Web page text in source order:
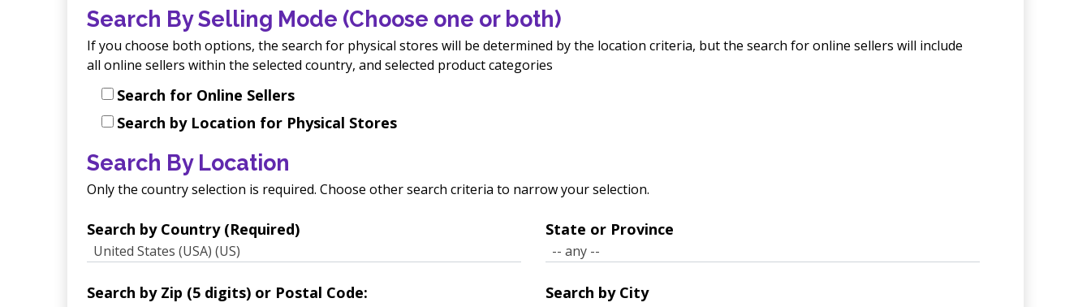
Search By Selling Mode (Choose one or both)
If you choose both options, the search for physical stores will be determined by the location criteria, but the search for online sellers will include
all online sellers within the selected country, and selected product categories
Search for Online Sellers
Search by Location for Physical Stores
Search By Location
Only the country selection is required. Choose other search criteria to narrow your selection.
Search by Country (Required)
United States (USA) (US)
State or Province
-- any --
State
Province
Search by Zip (5 digits) or Postal Code: Search by City